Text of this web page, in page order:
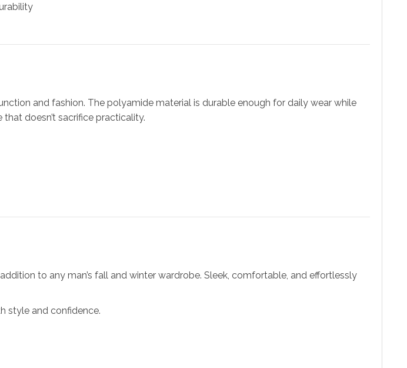
and fashion. The polyamide material is durable enough for daily wear while
doesn’t sacrifice practicality.
to any man’s fall and winter wardrobe. Sleek, comfortable, and effortlessly
style and confidence.